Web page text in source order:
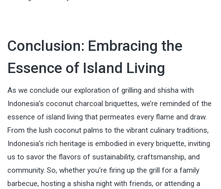
Conclusion: Embracing the
Essence of Island Living
As we conclude our exploration of grilling and shisha with
Indonesia’s coconut charcoal briquettes, we’re reminded of the
essence of island living that permeates every flame and draw.
From the lush coconut palms to the vibrant culinary traditions,
Indonesia’s rich heritage is embodied in every briquette, inviting
us to savor the flavors of sustainability, craftsmanship, and
community. So, whether you’re firing up the grill for a family
barbecue, hosting a shisha night with friends, or attending a